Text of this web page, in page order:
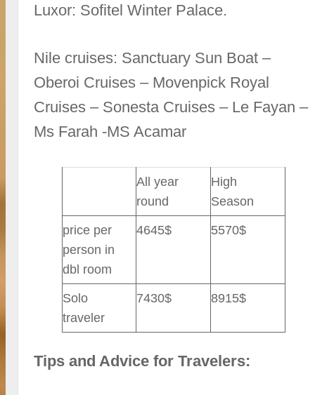
Luxor: Sofitel Winter Palace.
Nile cruises: Sanctuary Sun Boat –
Oberoi Cruises – Movenpick Royal
Cruises – Sonesta Cruises – Le Fayan –
Ms Farah -MS Acamar
All year
round
High
Season
price per
person in
dbl room
4645$ 5570$
Solo
traveler
7430$ 8915$
Tips and Advice for Travelers: